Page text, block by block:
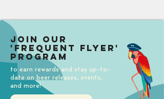
Join our
'Frequent Flyer'
Program
to earn rewards and stay up-to-
date on beer releases, events,
and more!